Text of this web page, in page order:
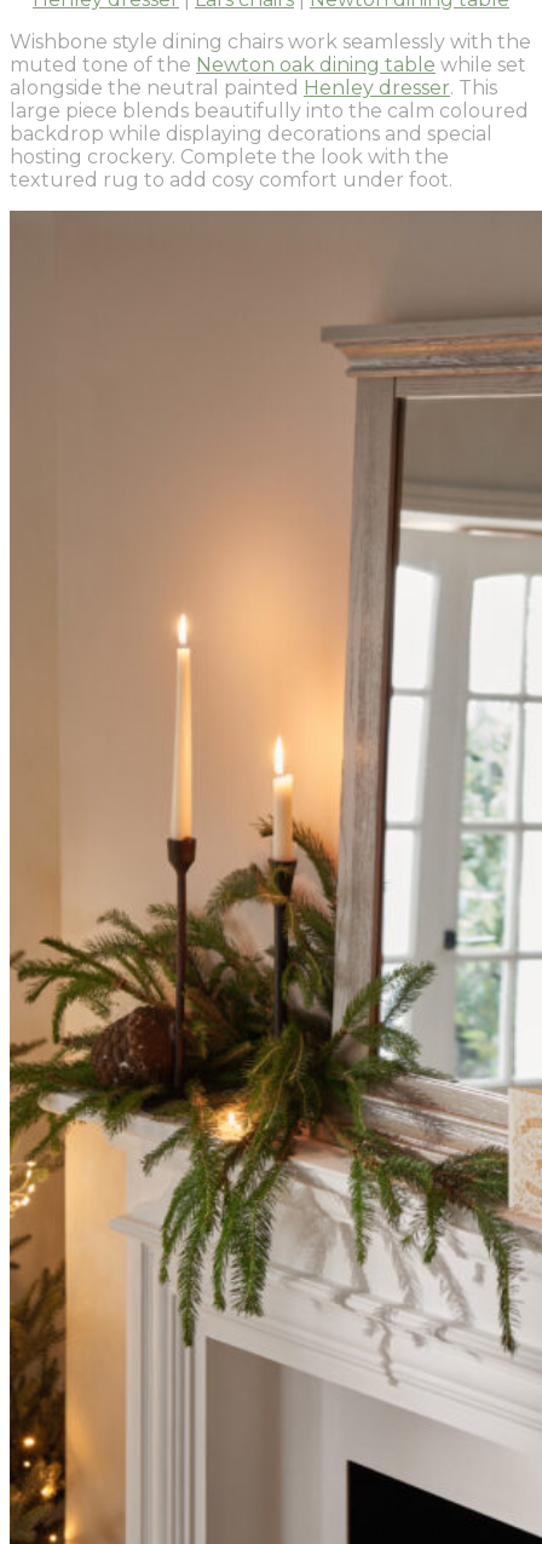
Wishbone style dining chairs work seamlessly with the
muted tone of the Newton oak dining table while set
alongside the neutral painted Henley dresser. This
large piece blends beautifully into the calm coloured
backdrop while displaying decorations and special
hosting crockery. Complete the look with the
textured rug to add cosy comfort under foot.